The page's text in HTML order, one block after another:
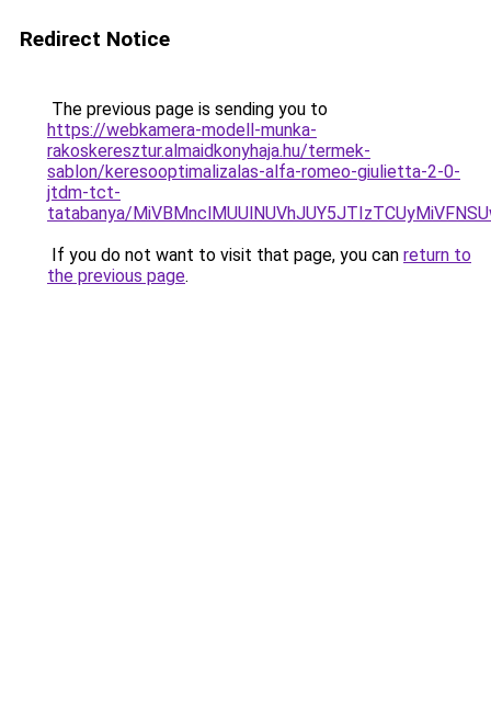
Redirect Notice
The previous page is sending you to
https://webkamera-modell-munka-
rakoskeresztur.almaidkonyhaja.hu/termek-
sablon/keresooptimalizalas-alfa-romeo-giulietta-2-0-
jtdm-tct-
tatabanya/
If you do not want to visit that page, you can return to
the previous page.